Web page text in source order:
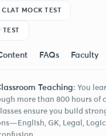
CLAT MOCK TEST
TEST
FAQs Faculty
Teaching: You
more than 800 hours of
ensure you build
GK, Legal,